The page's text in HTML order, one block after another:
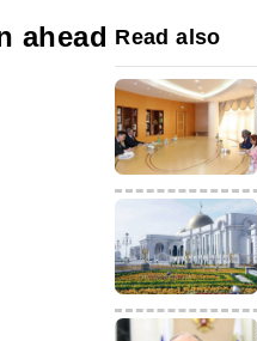
ahead Read also